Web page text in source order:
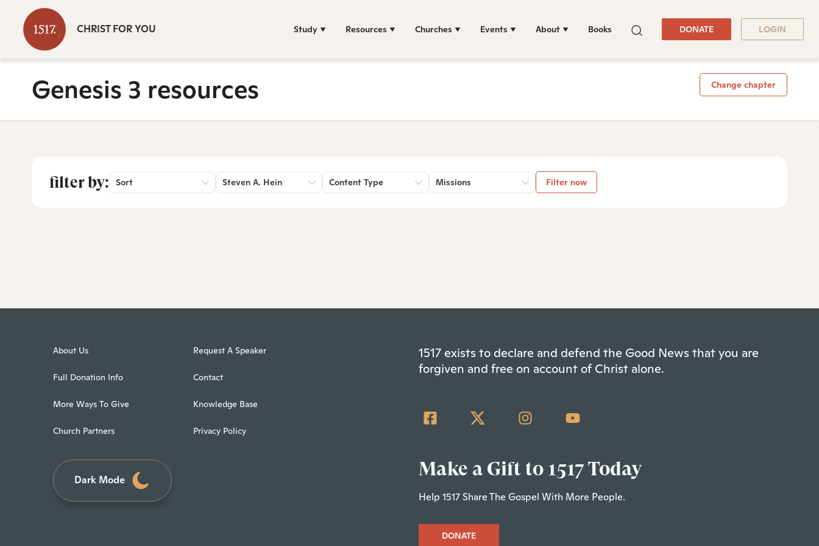
CHRIST FOR YOU Study Resources Churches Events About Books DONATE LOGIN
Genesis 3 resources Change chapter
filter by: Sort Steven A. Hein Content Type Missions Filter now
About Us
Full Donation Info
More Ways To Give
Church Partners
Request A Speaker
Contact
Knowledge Base
Privacy Policy
Dark Mode
1517 exists to declare and defend the Good News that you are
forgiven and free on account of Christ alone.
Make a Gift to 1517 Today
Help 1517 Share The Gospel With More People.
DONATE